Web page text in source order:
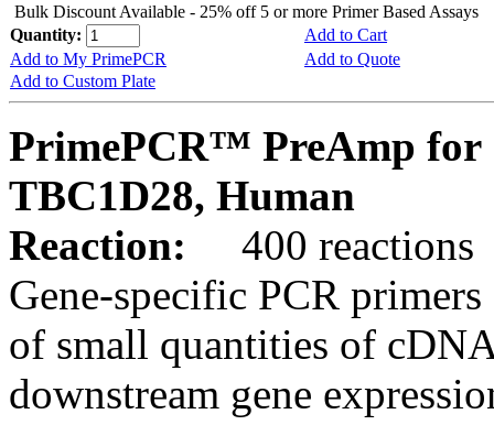
Bulk Discount Available - 25% off 5 or more Primer Based Assays
Quantity:
Add to Cart
Add to My PrimePCR
Add to Quote
Add to Custom Plate
PrimePCR™ PreAmp for
TBC1D28, Human
Reaction:
400 reactions
Gene-specific PCR
of small quantities of
downstream gene